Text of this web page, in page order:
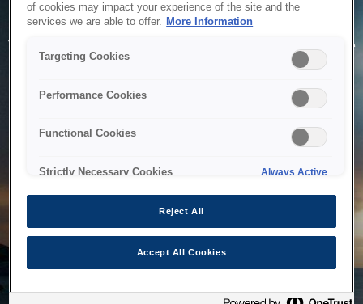
Service Unavailable
The system is temporarily unable to service your request due
to maintenance or technical reasons. We are working on
of cookies may impact your experience of the site and the
services we are able to offer. More Information
Targeting Cookies
Performance Cookies
Functional Cookies
Strictly Necessary Cookies Always Active
Reject All
Accept All Cookies